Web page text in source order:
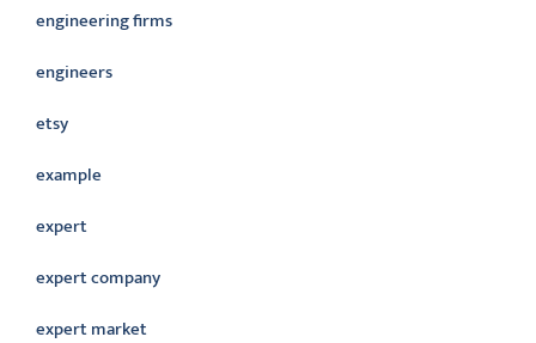
engineering firms
engineers
etsy
example
expert
expert company
expert market